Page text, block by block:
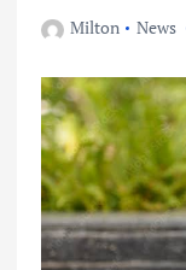
Milton News